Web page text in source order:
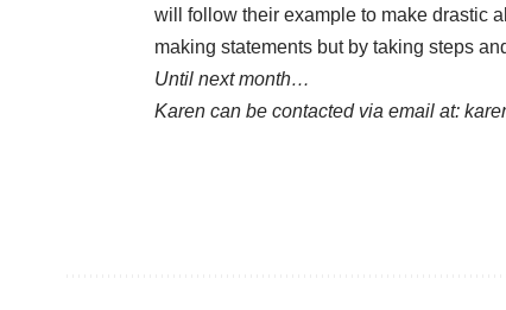
will follow their example to make drastic
making statements but by taking steps
Until next month…
Karen can be contacted via email at: